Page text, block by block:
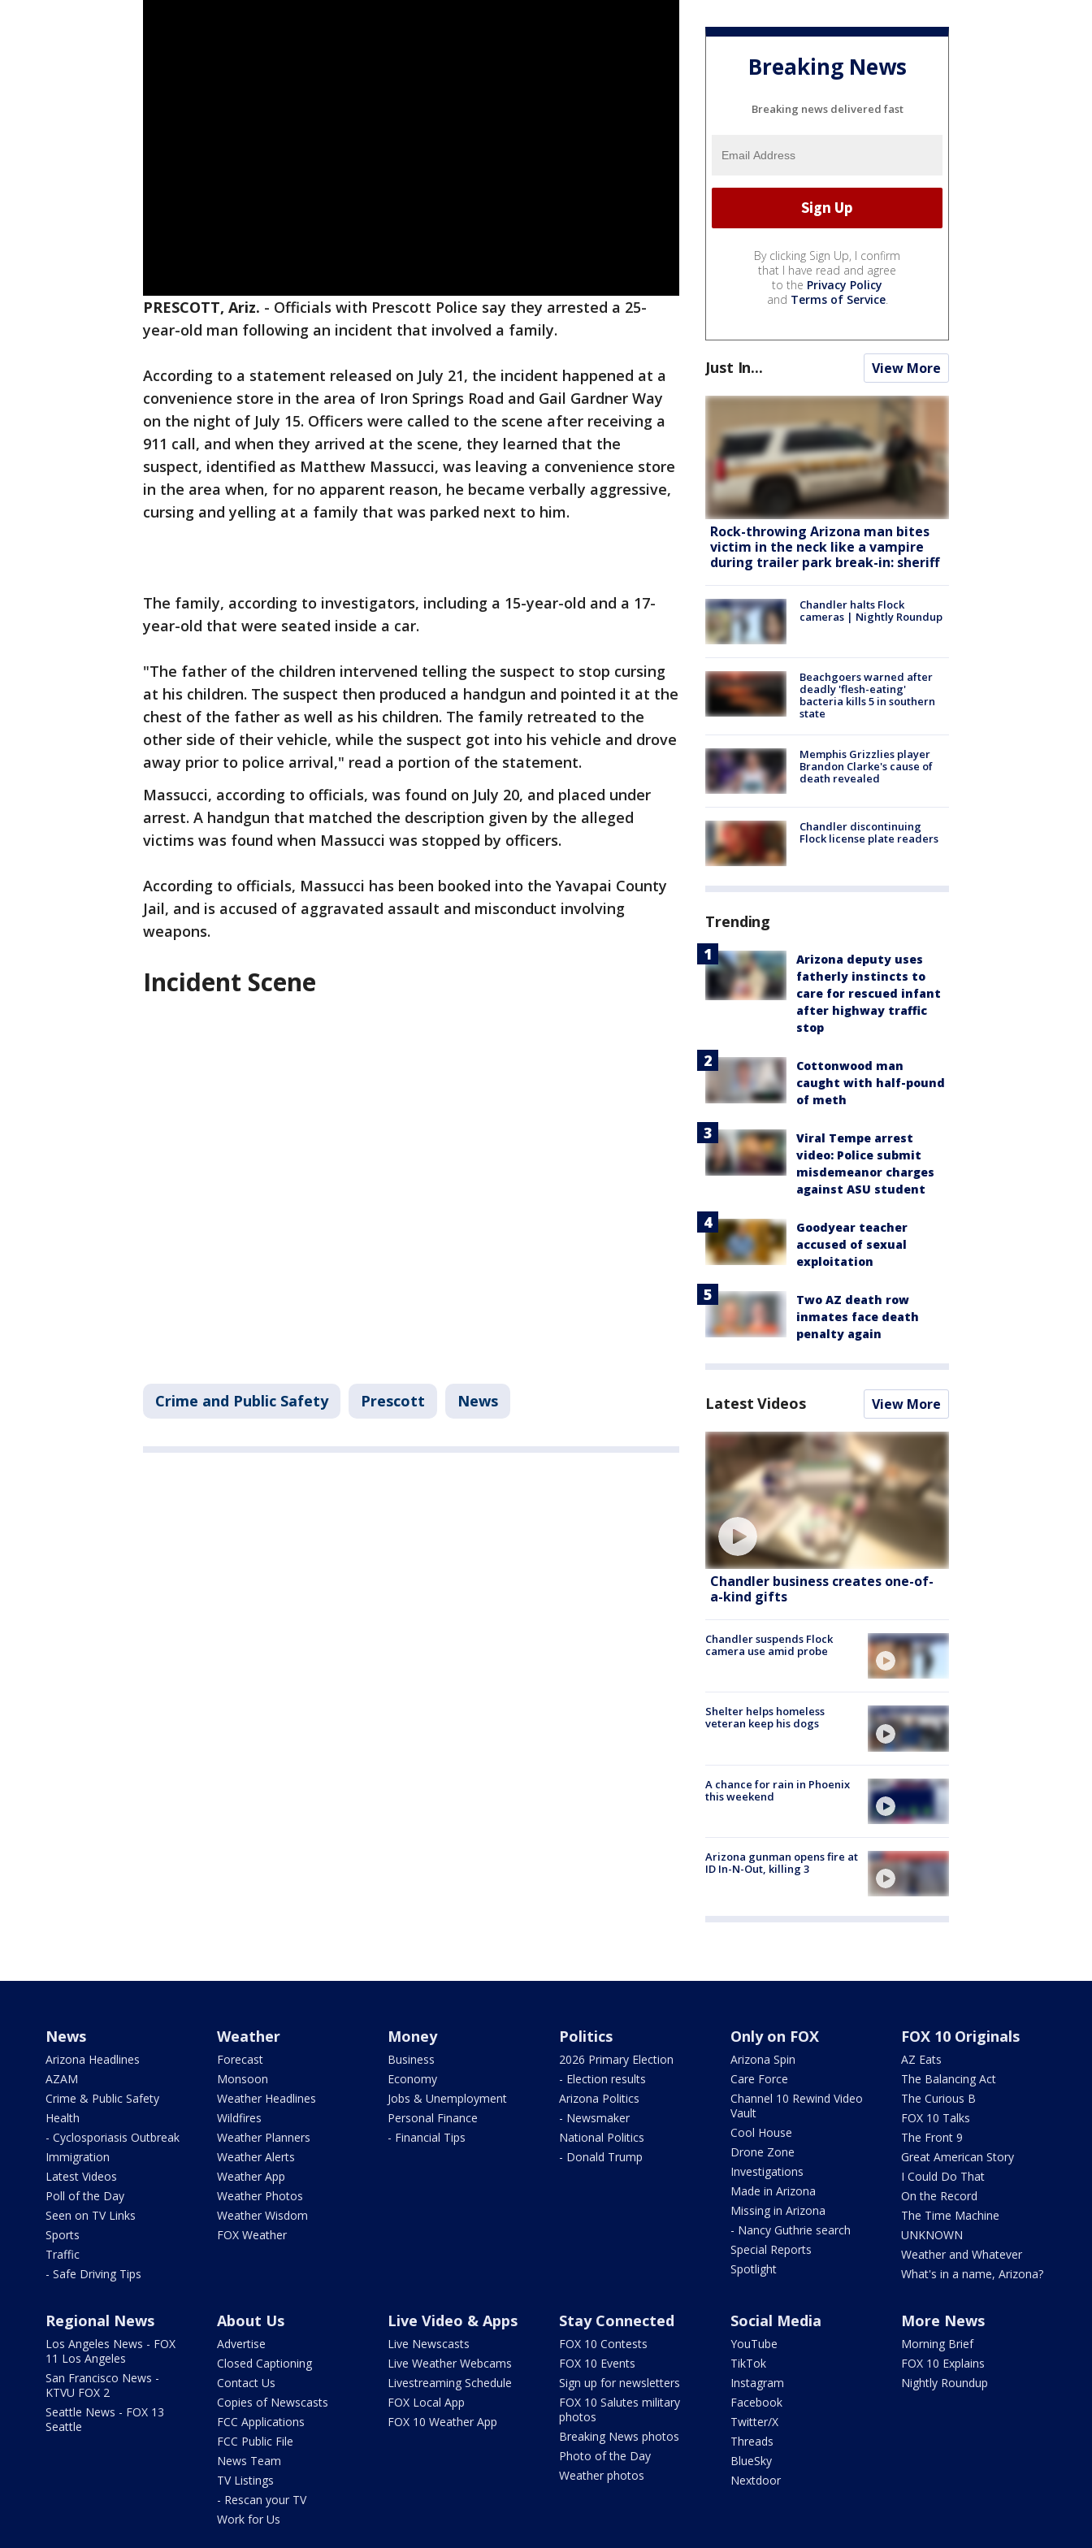
PRESCOTT, Ariz. - Officials with Prescott Police say they arrested a 25-
year-old man following an incident that involved a family.
According to a statement released on July 21, the incident happened at a
convenience store in the area of Iron Springs Road and Gail Gardner Way
on the night of July 15. Officers were called to the scene after receiving a
911 call, and when they arrived at the scene, they learned that the
suspect, identified as Matthew Massucci, was leaving a convenience store
in the area when, for no apparent reason, he became verbally aggressive,
cursing and yelling at a family that was parked next to him.
The family, according to investigators, including a 15-year-old and a 17-
year-old that were seated inside a car.
"The father of the children intervened telling the suspect to stop cursing
at his children. The suspect then produced a handgun and pointed it at the
chest of the father as well as his children. The family retreated to the
other side of their vehicle, while the suspect got into his vehicle and drove
away prior to police arrival," read a portion of the statement.
Massucci, according to officials, was found on July 20, and placed under
arrest. A handgun that matched the description given by the alleged
victims was found when Massucci was stopped by officers.
According to officials, Massucci has been booked into the Yavapai County
Jail, and is accused of aggravated assault and misconduct involving
weapons.
Incident Scene
Crime and Public Safety Prescott News
Breaking News
Breaking news delivered fast
By clicking Sign Up, I confirm
that I have read and agree
to the Privacy Policy
and Terms of Service.
Just In... View More
Rock-throwing Arizona man bites
victim in the neck like a vampire
during trailer park break-in: sheriff
Chandler halts Flock
cameras | Nightly Roundup
Beachgoers warned after
deadly 'flesh-eating'
bacteria kills 5 in southern
state
Memphis Grizzlies player
Brandon Clarke's cause of
death revealed
Chandler discontinuing
Flock license plate readers
Trending
Arizona deputy uses
fatherly instincts to
care for rescued infant
after highway traffic
stop
Cottonwood man
caught with half-pound
of meth
Viral Tempe arrest
video: Police submit
misdemeanor charges
against ASU student
Goodyear teacher
accused of sexual
exploitation
Two AZ death row
inmates face death
penalty again
Latest Videos View More
Chandler business creates one-of-
a-kind gifts
Chandler suspends Flock
camera use amid probe
Shelter helps homeless
veteran keep his dogs
A chance for rain in Phoenix
this weekend
Arizona gunman opens fire at
ID In-N-Out, killing 3
News
Arizona Headlines
AZAM
Crime & Public Safety
Health
- Cyclosporiasis Outbreak
Immigration
Latest Videos
Poll of the Day
Seen on TV Links
Sports
Traffic
- Safe Driving Tips
Weather
Forecast
Monsoon
Weather Headlines
Wildfires
Weather Planners
Weather Alerts
Weather App
Weather Photos
Weather Wisdom
FOX Weather
Money
Business
Economy
Jobs & Unemployment
Personal Finance
- Financial Tips
Politics
2026 Primary Election
- Election results
Arizona Politics
- Newsmaker
National Politics
- Donald Trump
Only on FOX
Arizona Spin
Care Force
Channel 10 Rewind Video
Vault
Cool House
Drone Zone
Investigations
Made in Arizona
Missing in Arizona
- Nancy Guthrie search
Special Reports
Spotlight
FOX 10 Originals
AZ Eats
The Balancing Act
The Curious B
FOX 10 Talks
The Front 9
Great American Story
I Could Do That
On the Record
The Time Machine
UNKNOWN
Weather and Whatever
What's in a name, Arizona?
Regional News
Los Angeles News - FOX
11 Los Angeles
San Francisco News -
KTVU FOX 2
Seattle News - FOX 13
Seattle
About Us
Advertise
Closed Captioning
Contact Us
Copies of Newscasts
FCC Applications
FCC Public File
News Team
TV Listings
- Rescan your TV
Work for Us
Live Video & Apps
Live Newscasts
Live Weather Webcams
Livestreaming Schedule
FOX Local App
FOX 10 Weather App
Stay Connected
FOX 10 Contests
FOX 10 Events
Sign up for newsletters
FOX 10 Salutes military
photos
Breaking News photos
Photo of the Day
Weather photos
Social Media
YouTube
TikTok
Instagram
Facebook
Twitter/X
Threads
BlueSky
Nextdoor
More News
Morning Brief
FOX 10 Explains
Nightly Roundup